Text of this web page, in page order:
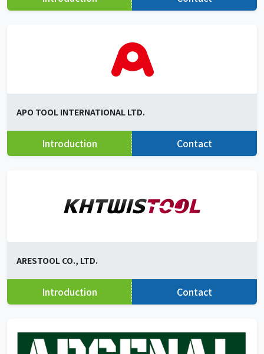
APO TOOL INTERNATIONAL LTD.
Introduction Contact
ARESTOOL CO., LTD.
Introduction Contact